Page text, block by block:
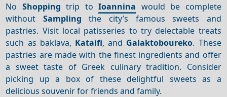
No Shopping trip toIoannina would be complete
without Sampling the city’s famous sweets and
pastries. Visit local patisseries to try delectable treats
such as baklava, Kataifi, and Galaktoboureko. These
pastries are made with the finest ingredients and offer
a sweet taste of Greek culinary tradition. Consider
picking up a box of these delightful sweets as a
delicious souvenir for friends and family.